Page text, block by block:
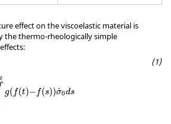
effect on the viscoelastic material is
the thermo-rheologically simple
t
g( f(t)− f(s))˙
σ0ds